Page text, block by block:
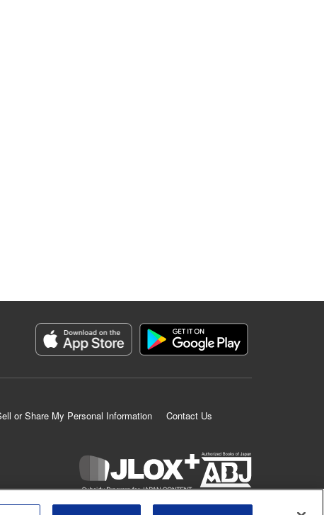
or Share My Personal Information
Contact Us